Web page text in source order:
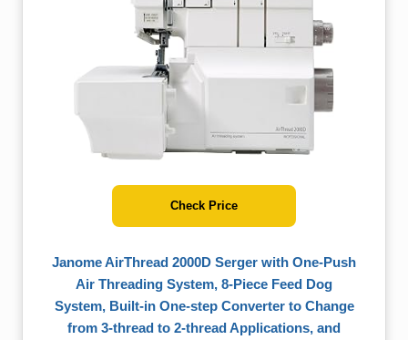
Janome AirThread 2000D Serger with One-Push
Air Threading System, 8-Piece Feed Dog
System, Built-in One-step Converter to Change
from 3-thread to 2-thread Applications, and
Check Price